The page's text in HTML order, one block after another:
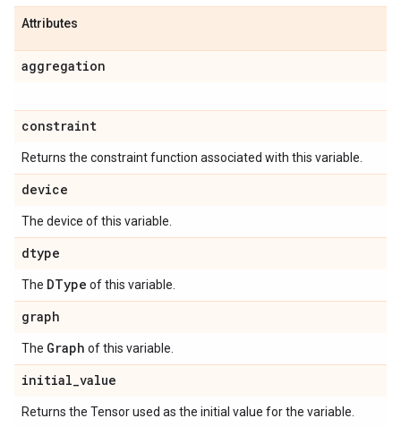
Attributes
aggregation
constraint
Returns the constraint function associated with this variable.
device
The device of this variable.
dtype
The DType of this variable.
graph
The Graph of this variable.
initial_value
Returns the Tensor used as the initial value for the variable.